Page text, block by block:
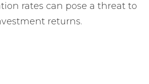
rates can pose a threat to
returns.